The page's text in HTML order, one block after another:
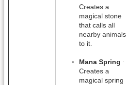
Creates a
magical stone
that calls all
nearby animals
to it.
Mana Spring :
Creates a
magical spring